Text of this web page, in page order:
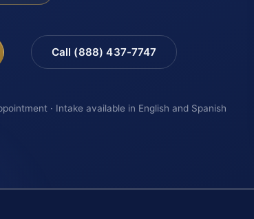
Call (888) 437-7747
· Intake available in English and Spanish